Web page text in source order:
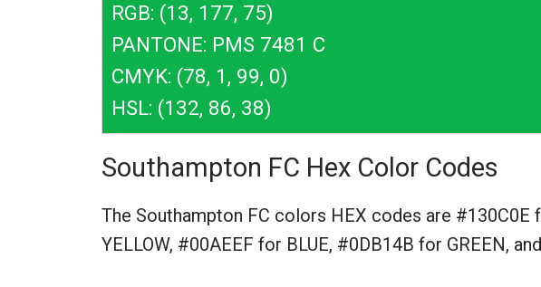
RGB: (13, 177, 75)
PANTONE: PMS 7481 C
CMYK: (78, 1, 99, 0)
HSL: (132, 86, 38)
Southampton FC Hex Color Codes
The Southampton FC colors HEX codes are #130C0E
YELLOW, #00AEEF for BLUE, #0DB14B for GREEN,